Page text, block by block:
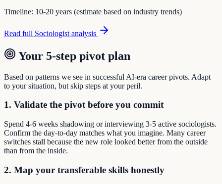
Timeline: 10-20 years (estimate based on industry trends)
Read full Sociologist analysis
Your 5-step pivot plan
Based on patterns we see in successful AI-era career pivots. Adapt
to your situation, but skip steps at your peril.
1. Validate the pivot before you commit
Spend 4-6 weeks shadowing or interviewing 3-5 active sociologists.
Confirm the day-to-day matches what you imagine. Many career
switches stall because the new role looked better from the outside
than from the inside.
2. Map your transferable skills honestly